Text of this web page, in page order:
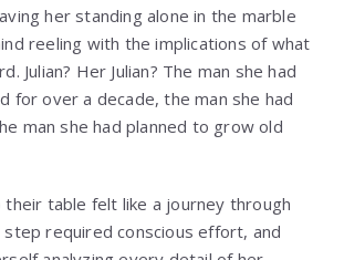
her standing alone in the marble
reeling with the implications of what
Julian? Her Julian? The man she had
for over a decade, the man she had
man she had planned to grow old
their table felt like a journey through
step required conscious effort, and